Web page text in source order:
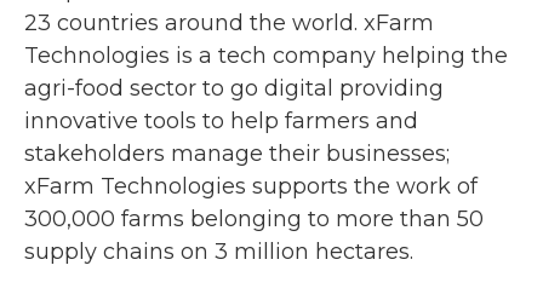
23 countries around the world. xFarm
Technologies is a tech company helping the
agri-food sector to go digital providing
innovative tools to help farmers and
stakeholders manage their businesses;
xFarm Technologies supports the work of
300,000 farms belonging to more than 50
supply chains on 3 million hectares.